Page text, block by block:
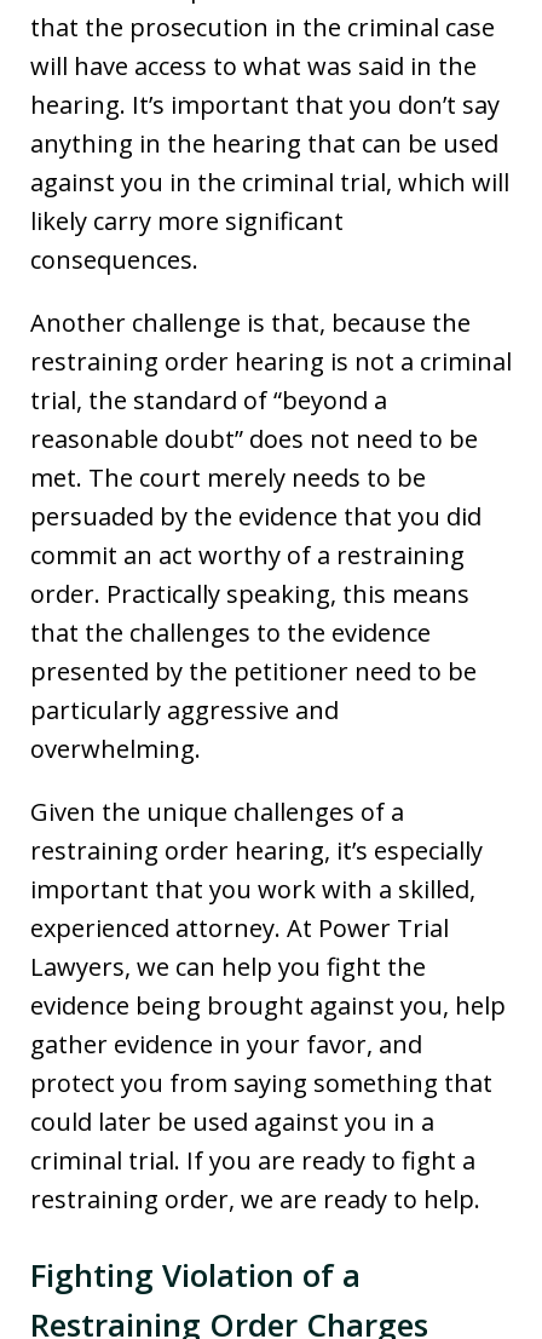
that the prosecution in the criminal case
will have access to what was said in the
hearing. It’s important that you don’t say
anything in the hearing that can be used
against you in the criminal trial, which will
likely carry more significant
consequences.
Another challenge is that, because the
restraining order hearing is not a criminal
trial, the standard of “beyond a
reasonable doubt” does not need to be
met. The court merely needs to be
persuaded by the evidence that you did
commit an act worthy of a restraining
order. Practically speaking, this means
that the challenges to the evidence
presented by the petitioner need to be
particularly aggressive and
overwhelming.
Given the unique challenges of a
restraining order hearing, it’s especially
important that you work with a skilled,
experienced attorney. At Power Trial
Lawyers, we can help you fight the
evidence being brought against you, help
gather evidence in your favor, and
protect you from saying something that
could later be used against you in a
criminal trial. If you are ready to fight a
restraining order, we are ready to help.
Fighting Violation of a
Restraining Order Charges